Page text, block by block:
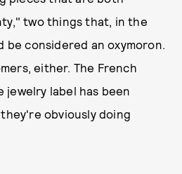
two things that, in the
be considered an oxymoron.
either. The French
jewelry label has been
obviously doing